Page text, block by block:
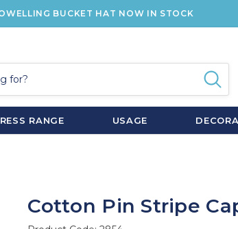
BUCKET HAT NOW IN STOCK
RANGE USAGE
Cotton Pin Stripe